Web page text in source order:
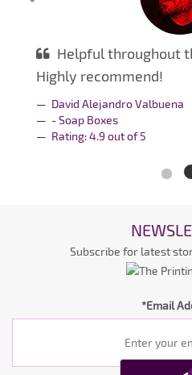
Helpful throughout
Highly recommend!
David Alejandro Valbuena
- Soap Boxes
Rating:4.9 out of5
Subscribe for latest
*Email